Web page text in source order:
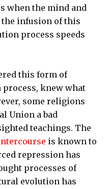
when the mind and
the infusion of this
process speeds
this form of
knew what
some religions
Union a bad
teachings. The
is known to
repression has
processes of
evolution has